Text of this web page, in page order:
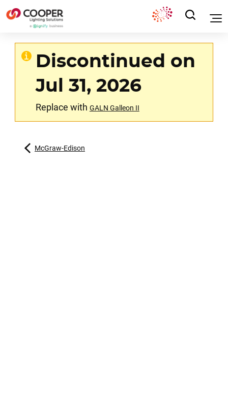
Discontinued on
Jul 31, 2026
Replace with GALN Galleon II
McGraw-Edison